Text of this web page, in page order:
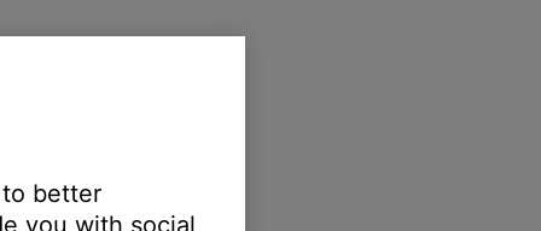
better
you with social